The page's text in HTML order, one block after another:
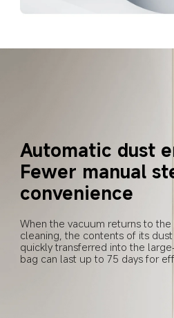
Automatic dust
Fewer manual
convenience
When the vacuum returns to
cleaning, the contents of its
quickly transferred into the
bag can last up to 75 days for